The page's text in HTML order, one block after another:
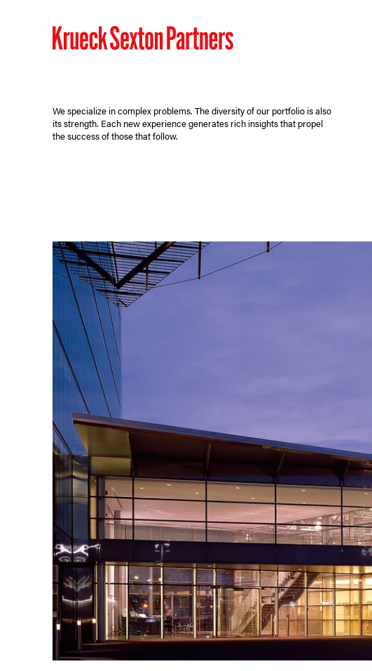
We specialize in complex problems. The diversity of our portfolio is also
its strength. Each new experience generates rich insights that propel
the success of those that follow.